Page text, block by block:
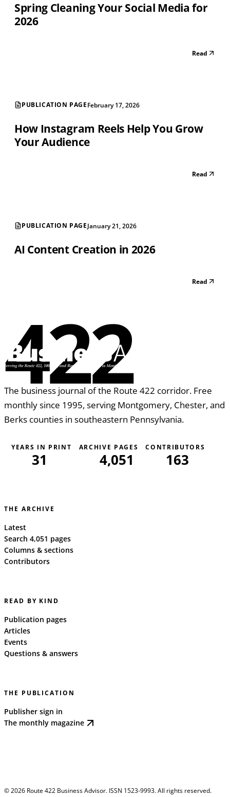
Spring Cleaning Your Social Media for
2026
Read
PUBLICATION PAGEFebruary 17, 2026
How Instagram Reels Help You Grow
Your Audience
Read
PUBLICATION PAGEJanuary 21, 2026
AI Content Creation in 2026
Read
422
The business journal of the Route 422 corridor. Free
monthly since 1995, serving Montgomery, Chester, and
Berks counties in southeastern Pennsylvania.
YEARS IN PRINT
31
ARCHIVE PAGES
4,051
CONTRIBUTORS
163
THE ARCHIVE
Latest
Search 4,051 pages
Columns & sections
Contributors
READ BY KIND
Publication pages
Articles
Events
Questions & answers
THE PUBLICATION
Publisher sign in
The monthly magazine
©2026 Route 422 Business Advisor. ISSN 1523-9993. All rights reserved.